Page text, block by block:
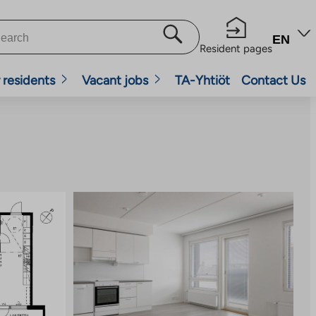
Resident pages
EN
residents Vacant jobs TA-Yhtiöt Contact Us